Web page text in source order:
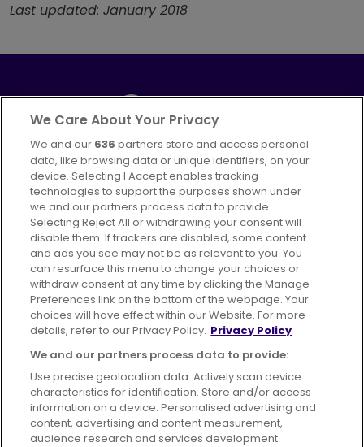
Last updated: January 2018
Part ofFirstGroup plc
395 King Street, Aberdeen, AB24 5RP
Advertising Bus users UK
Careers
Conditions of Travel
Customer Code of Conduct
Sitemap
Suppliers
Terms of Use Privacy Policy Cookies Policy
We Care About Your Privacy
We and our 636 partners store and access personal
data, like browsing data or unique identifiers, on your
device. Selecting I Accept enables tracking
technologies to support the purposes shown under
we and our partners process data to provide.
Selecting Reject All or withdrawing your consent will
disable them. If trackers are disabled, some content
and ads you see may not be as relevant to you. You
can resurface this menu to change your choices or
withdraw consent at any time by clicking the Manage
Preferences link on the bottom of the webpage. Your
choices will have effect within our Website. For more
details, refer to our Privacy Policy. Privacy Policy
We and our partners process data to provide:
Use precise geolocation data. Actively scan device
characteristics for identification. Store and/or access
information on a device. Personalised advertising and
content, advertising and content measurement,
audience research and services development.